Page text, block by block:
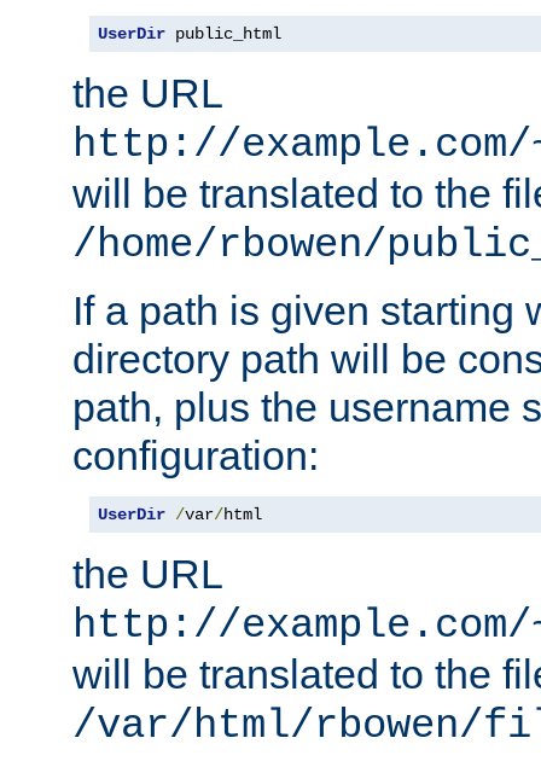
UserDir public_html
the URL
http://
will be translated to the
/home/rbowen/
If a path is given starting
directory path will be
path, plus the username
configuration:
UserDir /var/html
the URL
http://
will be translated to the
/var/html/rbowen/